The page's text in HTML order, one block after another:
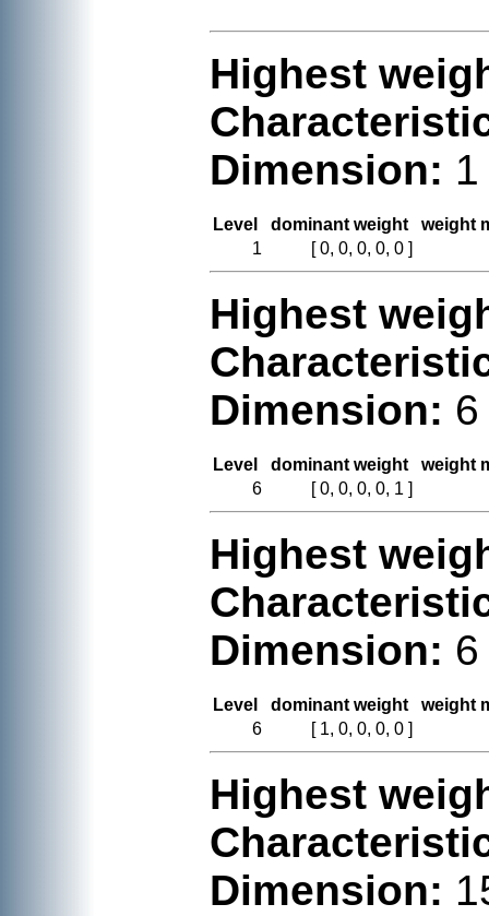
Highest
Dimension: 1
Level dominant weight
weight
1
[ 0, 0, 0, 0, 0 ]
Highest
Dimension: 6
Level dominant weight
weight
6
[ 0, 0, 0, 0, 1 ]
Highest
Dimension: 6
Level dominant weight
weight
6
[ 1, 0, 0, 0, 0 ]
Highest
Dimension: